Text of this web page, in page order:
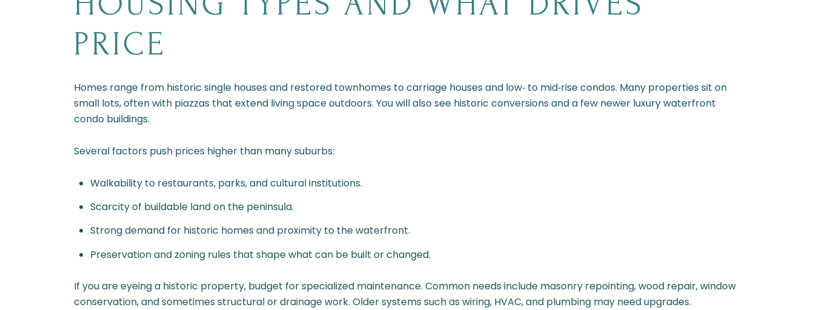
PRICE
Homes range from historic single houses and restored townhomes to carriage houses and low‑ to mid‑rise condos. Many properties sit on
small lots, often with piazzas that extend living space outdoors. You will also see historic conversions and a few newer luxury waterfront
condo buildings.
Several factors push prices higher than many suburbs:
Walkability to restaurants, parks, and cultural institutions.
Scarcity of buildable land on the peninsula.
Strong demand for historic homes and proximity to the waterfront.
Preservation and zoning rules that shape what can be built or changed.
If you are eyeing a historic property, budget for specialized maintenance. Common needs include masonry repointing, wood repair, window
conservation, and sometimes structural or drainage work. Older systems such as wiring, HVAC, and plumbing may need upgrades.